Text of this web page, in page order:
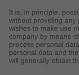
It is, in principle,
without providing any
wishes to make use
company by means
process personal
personal data and
will generally obtain